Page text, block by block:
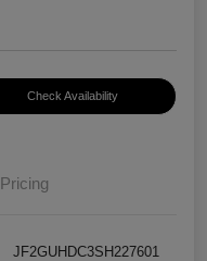
Check Availability
Pricing
JF2GUHDC3SH227601